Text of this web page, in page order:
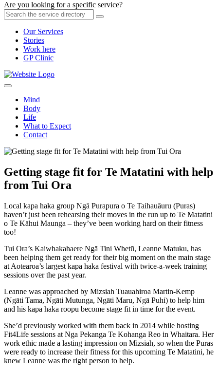
Are you looking for a specific service?
Our Services
Stories
Work here
GP Clinic
Mind
Body
Life
What to Expect
Contact
Getting stage fit for Te Matatini with help
from Tui Ora
Local kapa haka group Ngā Purapura o Te Taihauāuru (Puras)
haven’t just been rehearsing their moves in the run up to Te Matatini
o Te Kāhui Maunga – they’ve been working hard on their fitness
too!
Tui Ora’s Kaiwhakahaere Ngā Tini Whetū, Leanne Matuku, has
been helping them get ready for their big moment on the main stage
at Aotearoa’s largest kapa haka festival with twice-a-week training
sessions over the past year.
Leanne was approached by Mizsiah Tuauahiroa Martin-Kemp
(Ngāti Tama, Ngāti Mutunga, Ngāti Maru, Ngā Puhi) to help him
and his kapa haka roopu become stage fit in time for the event.
She’d previously worked with them back in 2014 while hosting
Fit4Life sessions at Nga Pekanga Te Kohanga Reo in Whaitara. Her
work ethic made a lasting impression on Mizsiah, so when the Puras
were ready to increase their fitness for this upcoming Te Matatini, he
knew Leanne was the right person to help.